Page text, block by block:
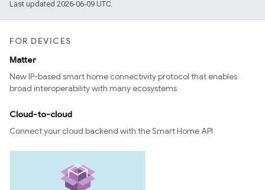
Last updated 2026-06-09 UTC.
FOR DEVICES
Matter
New IP-based smart home connectivity protocol that enables
broad interoperability with many ecosystems
Cloud-to-cloud
Connect your cloud backend with the Smart Home API